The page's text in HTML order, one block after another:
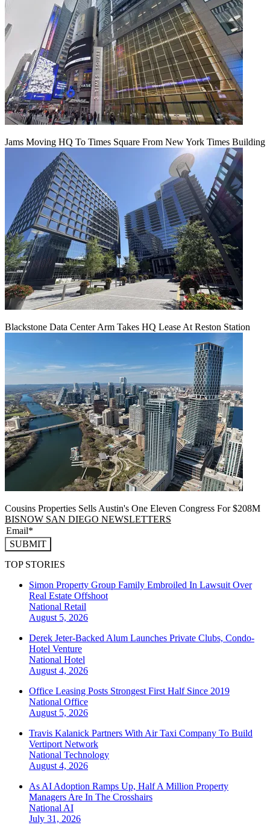
Jams Moving HQ To Times Square From New York Times Building
Blackstone Data Center Arm Takes HQ Lease At Reston Station
Cousins Properties Sells Austin's One Eleven Congress For $208M
BISNOW SAN DIEGO NEWSLETTERS
SUBMIT
TOP STORIES
Simon Property Group Family Embroiled In Lawsuit Over
Real Estate Offshoot
National Retail
August 5, 2026
Derek Jeter-Backed Alum Launches Private Clubs, Condo-
Hotel Venture
National Hotel
August 4, 2026
Office Leasing Posts Strongest First Half Since 2019
National Office
August 5, 2026
Travis Kalanick Partners With Air Taxi Company To Build
Vertiport Network
National Technology
August 4, 2026
As AI Adoption Ramps Up, Half A Million Property
Managers Are In The Crosshairs
National AI
July 31, 2026